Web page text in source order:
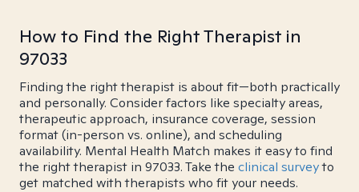
How to Find the Right Therapist in
97033
Finding the right therapist is about fit—both practically
and personally. Consider factors like specialty areas,
therapeutic approach, insurance coverage, session
format (in-person vs. online), and scheduling
availability. Mental Health Match makes it easy to find
the right therapist in 97033. Take the clinical surveyto
get matched with therapists who fit your needs.